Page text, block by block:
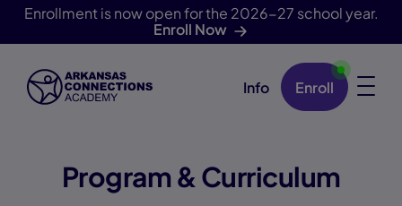
Enrollment is now open for the 2026-27 school year.
Enroll Now
Skip Navigation Info Enroll
Program & Curriculum